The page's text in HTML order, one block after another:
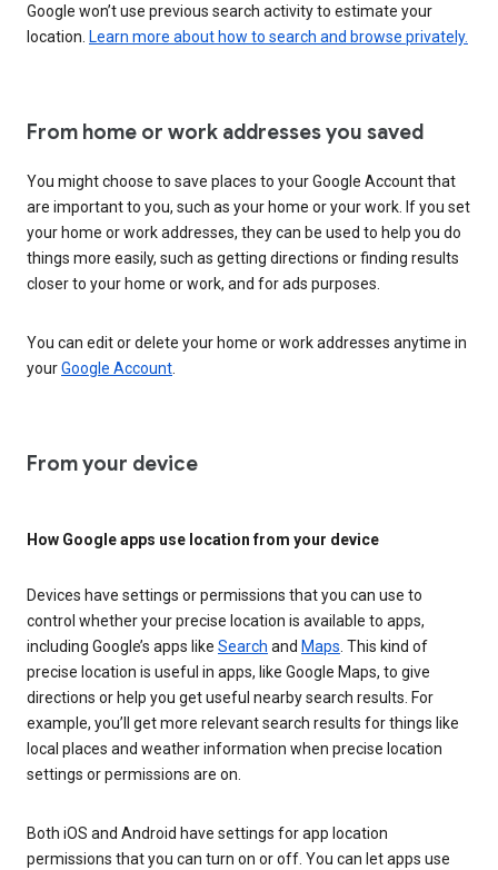
Google won’t use previous search activity to estimate your
location. Learn more about how to search and browse privately.
From home or work addresses you saved
You might choose to save places to your Google Account that
are important to you, such as your home or your work. If you set
your home or work addresses, they can be used to help you do
things more easily, such as getting directions or finding results
closer to your home or work, and for ads purposes.
You can edit or delete your home or work addresses anytime in
yourGoogle Account
From your device
How Google apps use location from your device
Devices have settings or permissions that you can use to
control whether your precise location is available to apps,
including Google’s apps like Search and Maps. This kind of
precise location is useful in apps, like Google Maps, to give
directions or help you get useful nearby search results. For
example, you’ll get more relevant search results for things like
local places and weather information when precise location
settings or permissions are on.
Both iOS and Android have settings for app location
permissions that you can turn on or off. You can let apps use